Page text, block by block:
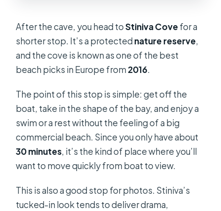
After the cave, you head toStiniva Cove for a
shorter stop. It’s a protected nature reserve,
and the cove is known as one of the best
beach picks in Europe from 2016.
The point of this stop is simple: get off the
boat, take in the shape of the bay, and enjoy a
swim or a rest without the feeling of a big
commercial beach. Since you only have about
30 minutes, it’s the kind of place where you’ll
want to move quickly from boat to view.
This is also a good stop for photos. Stiniva’s
tucked-in look tends to deliver drama,